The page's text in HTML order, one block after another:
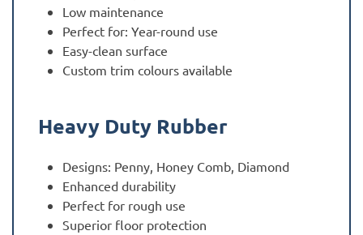
Low maintenance
Perfect for: Year-round use
Easy-clean surface
Custom trim colours available
Heavy Duty Rubber
Designs: Penny, Honey Comb, Diamond
Enhanced durability
Perfect for rough use
Superior floor protection